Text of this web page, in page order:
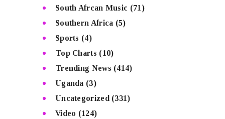
South Afrcan Music (71)
Southern Africa (5)
Sports (4)
Top Charts (10)
Trending News (414)
Uganda (3)
Uncategorized (331)
Video (124)